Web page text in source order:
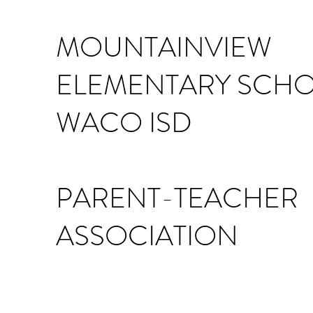
MOUNTAINVIEW
ELEMENTARY
WACO ISD
PARENT-TEACHER
ASSOCIATION